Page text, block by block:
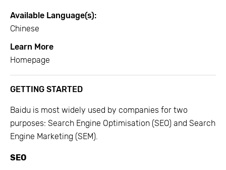
Available Language(s):
Chinese
Learn More
Homepage
GETTING STARTED
Baidu is most widely used by companies for two
purposes: Search Engine Optimisation (SEO) and Search
Engine Marketing (SEM).
SEO